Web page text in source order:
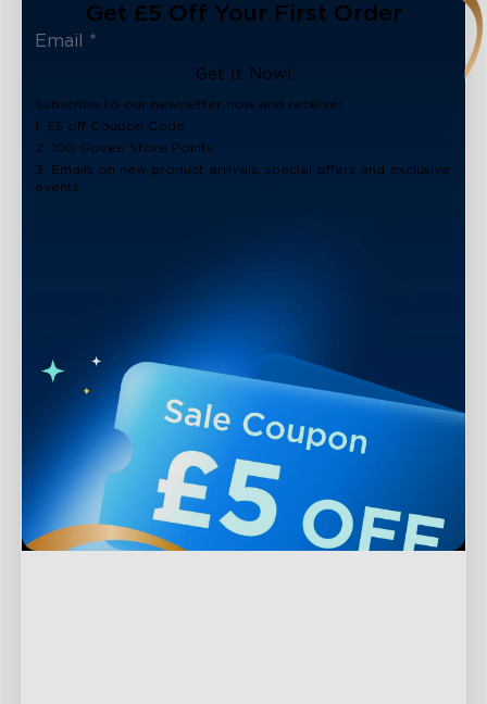
Get £5 Off Your First Order
Get It Now!
Subscribe to our newsletter now and receive:
1. £5 off Coupon Code
2. 100 Govee Store Points
3. Emails on new product arrivals, special offers and exclusive
events